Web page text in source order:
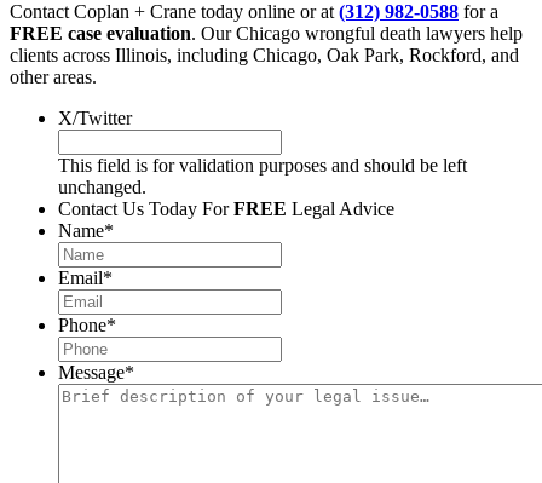
Contact Coplan + Crane today online or at (312) 982-0588 for a
FREE case evaluation. Our Chicago wrongful death lawyers help
clients across Illinois, including Chicago, Oak Park, Rockford, and
other areas.
X/Twitter
This field is for validation purposes and should be left
unchanged.
Contact Us Today ForFREE Legal Advice
Name*
Email*
Phone*
Message*